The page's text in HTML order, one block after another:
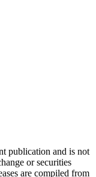
publication and is not
or securities
are compiled from